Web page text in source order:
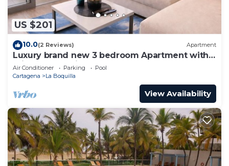
US $201
10.0(2 Reviews) Apartment
Luxury brand new 3 bedroom Apartment with
private Jacuzzi
Air Conditioner Parking
Pool
Cartagena
La Boquilla
View Availability